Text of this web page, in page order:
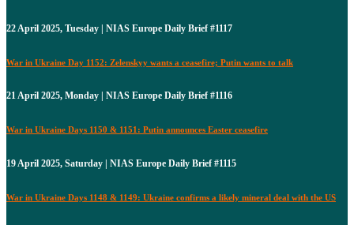
22 April 2025, Tuesday | NIAS Europe Daily Brief #1117
War in Ukraine Day 1152: Zelenskyy wants a ceasefire; Putin wants to talk
21 April 2025, Monday | NIAS Europe Daily Brief #1116
War in Ukraine Days 1150 & 1151: Putin announces Easter ceasefire
19 April 2025, Saturday | NIAS Europe Daily Brief #1115
War in Ukraine Days 1148 & 1149: Ukraine confirms a likely mineral deal with the US